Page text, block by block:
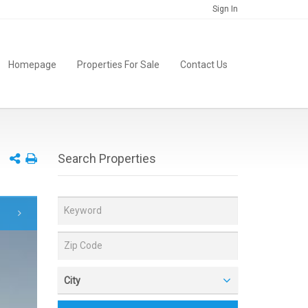
Sign In
Homepage Properties For Sale Contact Us
Search Properties
City